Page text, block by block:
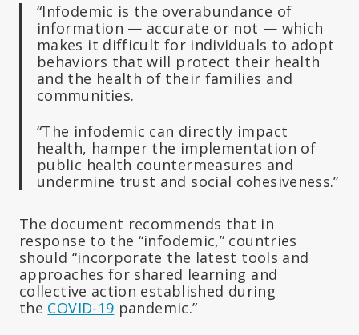
“Infodemic is the overabundance of
information — accurate or not — which
makes it difficult for individuals to adopt
behaviors that will protect their health
and the health of their families and
communities.
“The infodemic can directly impact
health, hamper the implementation of
public health countermeasures and
undermine trust and social cohesiveness.”
The document recommends that in
response to the “infodemic,” countries
should “incorporate the latest tools and
approaches for shared learning and
collective action established during
the COVID-19 pandemic.”